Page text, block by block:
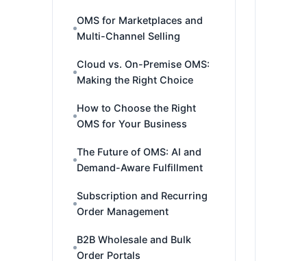
OMS for Marketplaces and
Multi-Channel Selling
Cloud vs. On-Premise OMS:
Making the Right Choice
How to Choose the Right
OMS for Your Business
The Future of OMS: AI and
Demand-Aware Fulfillment
Subscription and Recurring
Order Management
B2B Wholesale and Bulk
Order Portals